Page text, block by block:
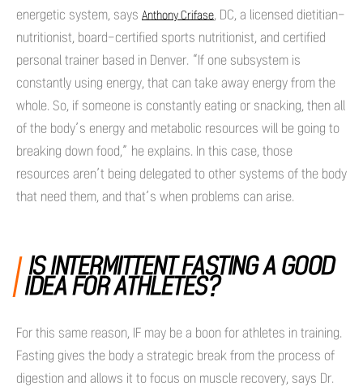
energetic system, says Anthony Crifase, DC, a licensed dietitian-
nutritionist, board-certified sports nutritionist, and certified
personal trainer based in Denver. “If one subsystem is
constantly using energy, that can take away energy from the
whole. So, if someone is constantly eating or snacking, then all
of the body’s energy and metabolic resources will be going to
breaking down food,” he explains. In this case, those
resources aren’t being delegated to other systems of the body
that need them, and that’s when problems can arise.
IS INTERMITTENT FASTING A GOOD
IDEA FOR ATHLETES?
For this same reason, IF may be a boon for athletes in training.
Fasting gives the body a strategic break from the process of
digestion and allows it to focus on muscle recovery, says Dr.